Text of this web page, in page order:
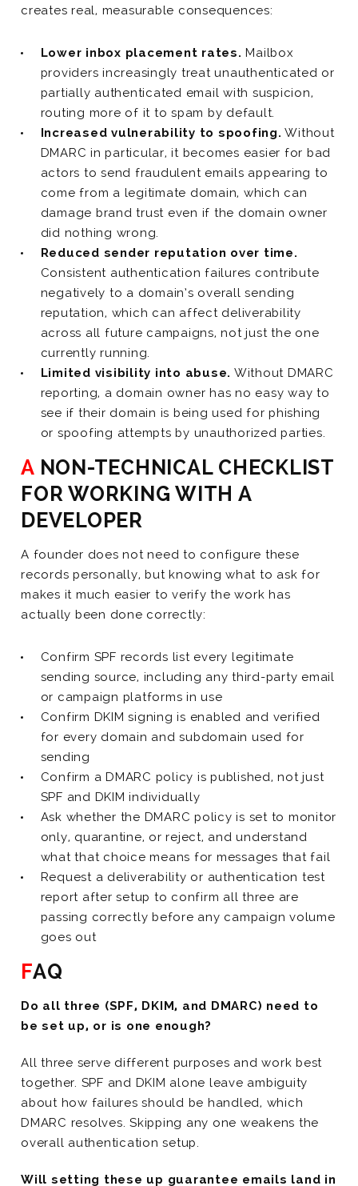
creates real, measurable consequences:
Lower inbox placement rates. Mailbox
providers increasingly treat unauthenticated or
partially authenticated email with suspicion,
routing more of it to spam by default.
Increased vulnerability to spoofing. Without
DMARC in particular, it becomes easier for bad
actors to send fraudulent emails appearing to
come from a legitimate domain, which can
damage brand trust even if the domain owner
did nothing wrong.
Reduced sender reputation over time.
Consistent authentication failures contribute
negatively to a domain’s overall sending
reputation, which can affect deliverability
across all future campaigns, not just the one
currently running.
Limited visibility into abuse. Without DMARC
reporting, a domain owner has no easy way to
see if their domain is being used for phishing
or spoofing attempts by unauthorized parties.
A NON-TECHNICAL CHECKLIST
FOR WORKING WITH A
DEVELOPER
A founder does not need to configure these
records personally, but knowing what to ask for
makes it much easier to verify the work has
actually been done correctly:
Confirm SPF records list every legitimate
sending source, including any third-party email
or campaign platforms in use
Confirm DKIM signing is enabled and verified
for every domain and subdomain used for
sending
Confirm a DMARC policy is published, not just
SPF and DKIM individually
Ask whether the DMARC policy is set to monitor
only, quarantine, or reject, and understand
what that choice means for messages that fail
Request a deliverability or authentication test
report after setup to confirm all three are
passing correctly before any campaign volume
goes out
FAQ
Do all three (SPF, DKIM, and DMARC) need to
be set up, or is one enough?
All three serve different purposes and work best
together. SPF and DKIM alone leave ambiguity
about how failures should be handled, which
DMARC resolves. Skipping any one weakens the
overall authentication setup.
Will setting these up guarantee emails land in